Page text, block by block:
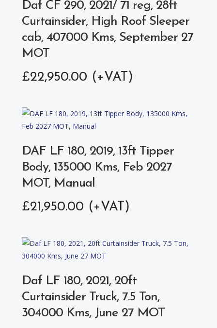
Daf CF 290, 2021/ 71 reg, 28ft
Curtainsider, High Roof Sleeper
cab, 407000 Kms, September 27
MOT
£22,950.00
DAF LF 180, 2019, 13ft Tipper
Body, 135000 Kms, Feb 2027
MOT, Manual
£21,950.00
Daf LF 180, 2021, 20ft
Curtainsider Truck, 7.5 Ton,
304000 Kms, June 27 MOT